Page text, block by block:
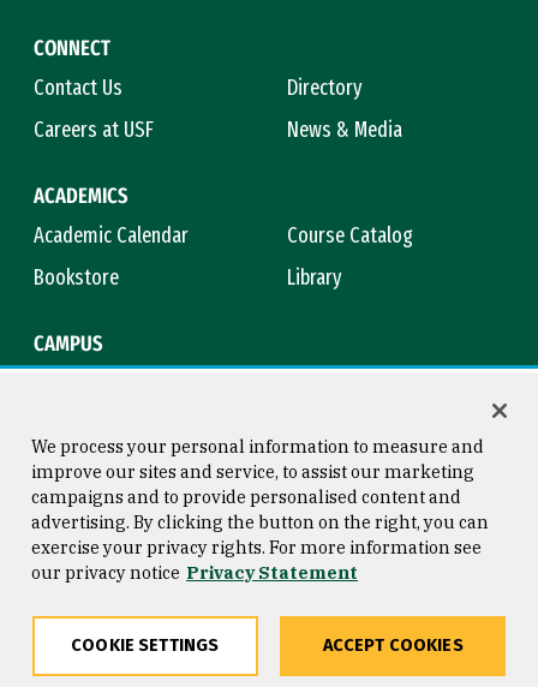
CONNECT
Contact Us
Directory
Careers at USF
News & Media
ACADEMICS
Academic Calendar
Course Catalog
Bookstore
Library
CAMPUS
Consumer Information
Privacy Statement
Copyright © 2026 University of
San Francisco
We process your personal information to measure and
improve our sites and service, to assist our marketing
campaigns and to provide personalised content and
advertising. By clicking the button on the right, you can
exercise your privacy rights. For more information see
our privacy notice Privacy Statement
COOKIE SETTINGS ACCEPT COOKIES